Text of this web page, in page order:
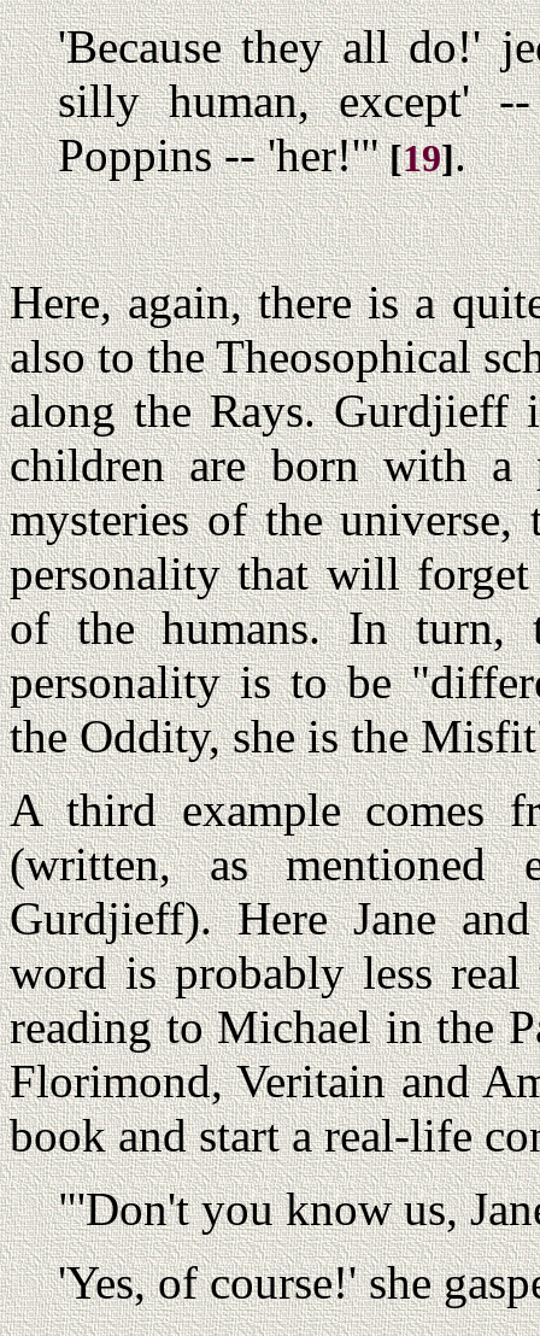
'Because they all do!'
silly human, except'
Poppins -- 'her!'"[19].
Here, again, there is a
also to the Theosophical
along the Rays.
children are born with a
mysteries of the
personality that will
of the humans. In turn,
personality is to be
the Oddity, she is the
A third example comes
(written, as mentioned
Gurdjieff). Here Jane
word is probably less
reading to Michael in the
Florimond, Veritain and
book and start a real-life
"'Don't you know us,
'Yes, of course!' she